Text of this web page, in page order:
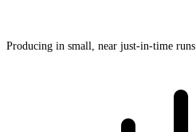
Producing in small, near just-in-time runs.